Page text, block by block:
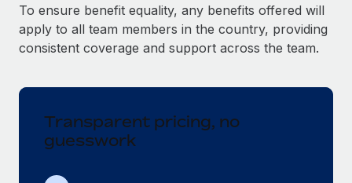
Device management
Provision and track IT devices globally
Mobility & Relocation
Relocate employees with ease
Impact BambooHR customers can now hire and manage
global employees right inside the platform they...
Transforming fragmented payroll into a single
source of truth with Remote
BLOG
Global Payroll
Compliance
To ensure benefit equality, any benefits offered will
apply to all team members in the country, providing
consistent coverage and support across the team.
Transparent pricing, no
guesswork